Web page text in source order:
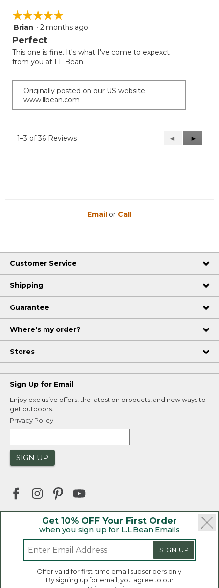
☆☆☆☆☆
☆☆☆☆☆
5
out
5
stars.
Brian · 2 months ago
Perfect
This one is fine. It's what I've come to expexct
from you at LL Bean.
Originally posted on our US website
www.llbean.com
1–3 of 36 Reviews
Previous
Reviews
◄
Next
Reviews
►
Get 10% OFF Your First Order
when you sign up for L.L.Bean Emails
SIGN UP
Offer valid for first-time email subscribers only.
By signing up for email, you agree to our
Email or Call
Customer Service
Shipping
Guarantee
Where's my order?
Stores
Sign Up for Email
Enjoy exclusive offers, the latest on products, and new ways to
get outdoors.
Privacy Policy
SIGN UP
Welcome to llbean.ca! We use cookies and other
technologies to provide you with the best possible
experience. Check out our privacy policy to learn
| Privacy Policy | Product Recalls
CA-UK Transparency Act | Accessibility
Sales and Return Policy
L.L.Bean® is a registered trademark of L.L.Bean Inc.
Copyright 2026.